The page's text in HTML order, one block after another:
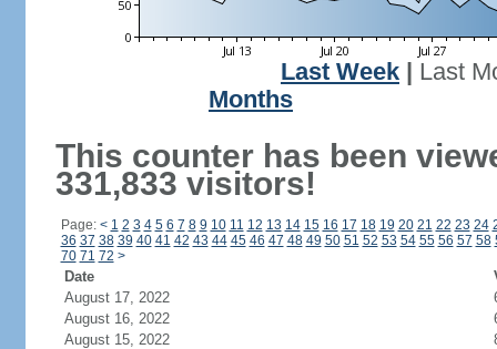
Last Week
Last
Months
This counter has been
331,833 visitors!
Page: < 1 2 3 4 5 6 7 8 9 10 11 12 13 14 15 16 17 18 19 20 21 22 23 24
36 37 38 39 40 41 42 43 44 45 46 47 48 49 50 51 52 53 54 55 56 57 58
70 71 72 >
Date
August 17, 2022
August 16, 2022
August 15, 2022